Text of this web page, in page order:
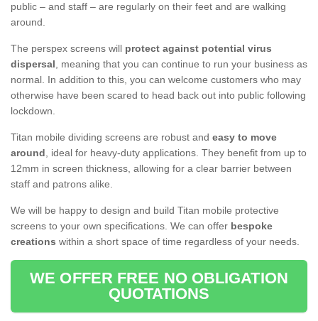
public – and staff – are regularly on their feet and are walking
around.
The perspex screens will protect against potential virus
dispersal, meaning that you can continue to run your business as
normal. In addition to this, you can welcome customers who may
otherwise have been scared to head back out into public following
lockdown.
Titan mobile dividing screens are robust and easy to move
around, ideal for heavy-duty applications. They benefit from up to
12mm in screen thickness, allowing for a clear barrier between
staff and patrons alike.
We will be happy to design and build Titan mobile protective
screens to your own specifications. We can offer bespoke
creations within a short space of time regardless of your needs.
WE OFFER FREE NO OBLIGATION
QUOTATIONS